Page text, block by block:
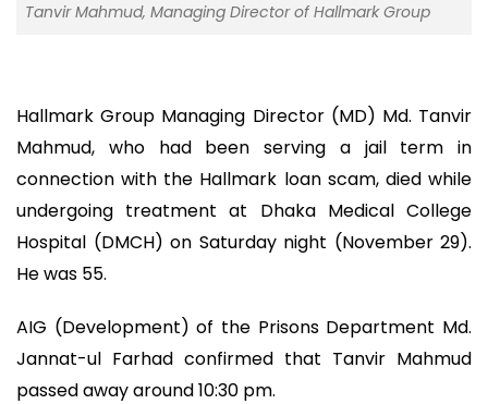
Tanvir Mahmud, Managing Director of Hallmark Group
Hallmark Group Managing Director (MD) Md. Tanvir
Mahmud, who had been serving a jail term in
connection with the Hallmark loan scam, died while
undergoing treatment at Dhaka Medical College
Hospital (DMCH) on Saturday night (November 29).
He was 55.
AIG (Development) of the Prisons Department Md.
Jannat-ul Farhad confirmed that Tanvir Mahmud
passed away around 10:30 pm.